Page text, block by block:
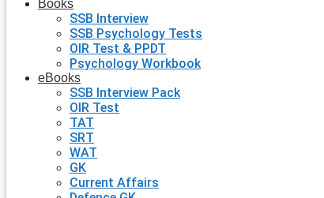
Books
SSB Interview
SSB Psychology Tests
OIR Test & PPDT
Psychology Workbook
eBooks
SSB Interview Pack
OIR Test
TAT
SRT
WAT
GK
Current Affairs